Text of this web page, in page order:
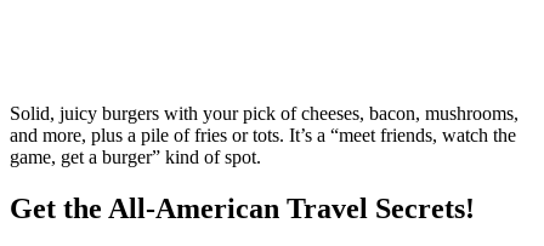
Solid, juicy burgers with your pick of cheeses, bacon, mushrooms,
and more, plus a pile of fries or tots. It’s a “meet friends, watch the
game, get a burger” kind of spot.
Get the All-American Travel Secrets!